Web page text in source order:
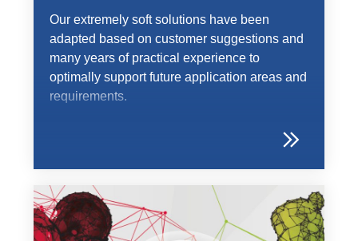
Our extremely soft solutions have been
adapted based on customer suggestions and
many years of practical experience to
optimally support future application areas and
requirements.